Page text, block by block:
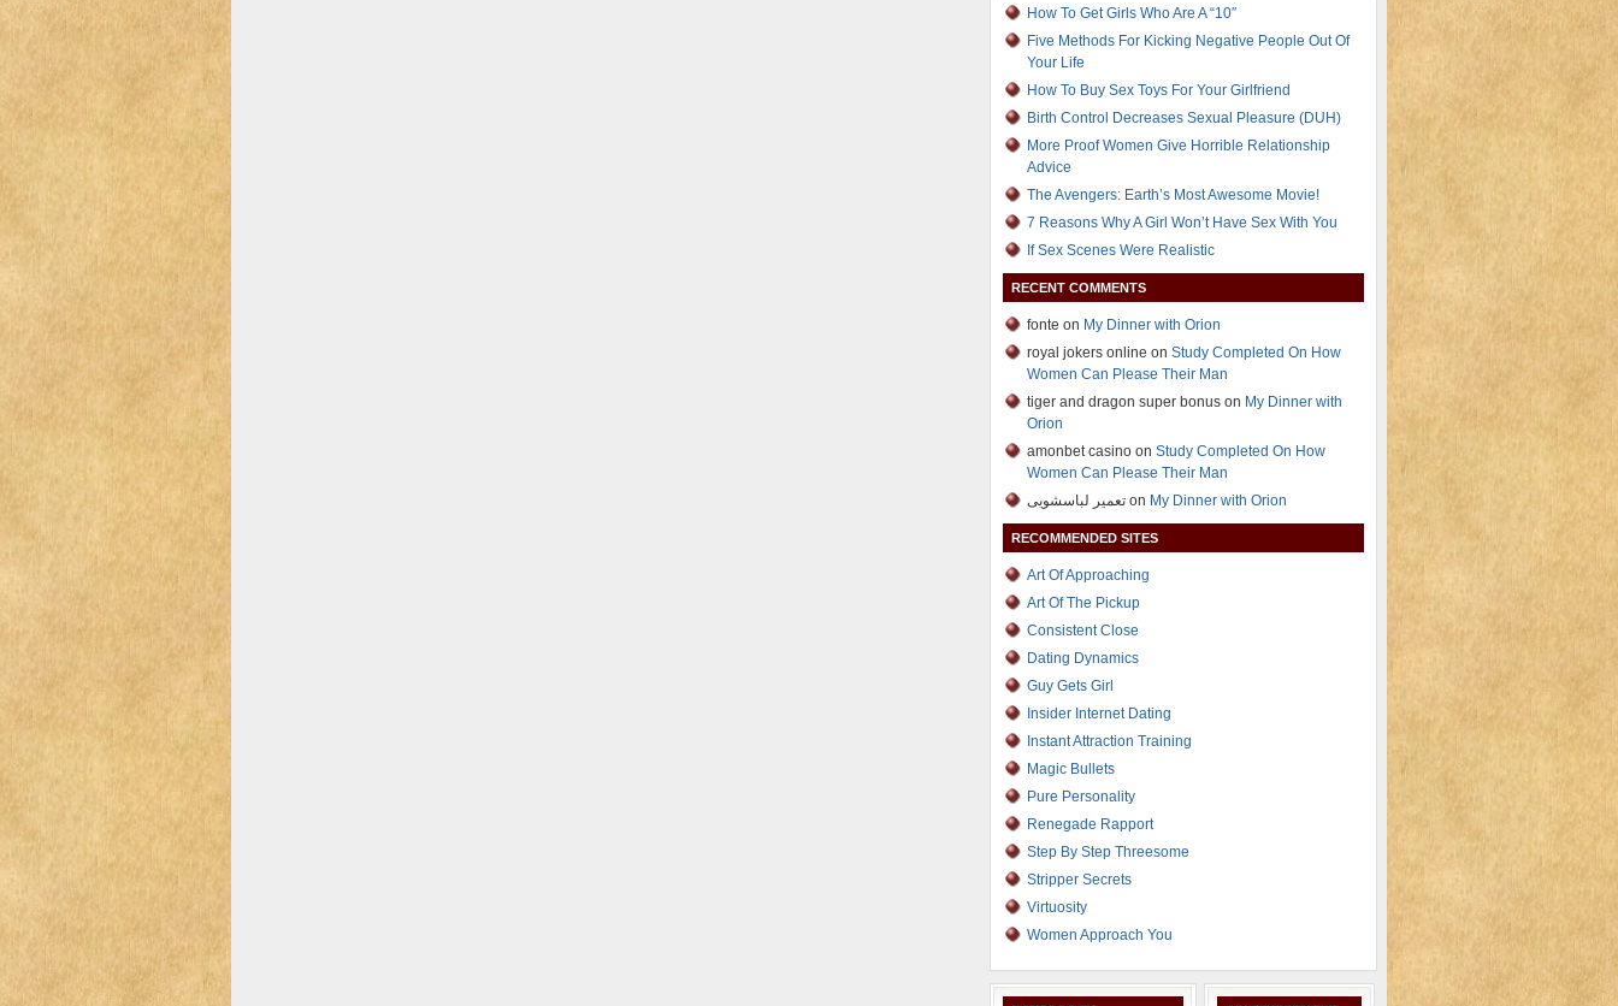
How To Get Girls Who Are A “10″
Five Methods For Kicking Negative People Out Of
Your Life
How To Buy Sex Toys For Your Girlfriend
Birth Control Decreases Sexual Pleasure (DUH)
More Proof Women Give Horrible Relationship
Advice
The Avengers: Earth’s Most Awesome Movie!
7 Reasons Why A Girl Won’t Have Sex With You
If Sex Scenes Were Realistic
RECENT COMMENTS
fonte on My Dinner with Orion
royal jokers online on Study Completed On How
Women Can Please Their Man
tiger and dragon super bonus on My Dinner with
Orion
amonbet casino on Study Completed On How
Women Can Please Their Man
تعمیر لباسشویی on My Dinner with Orion
RECOMMENDED SITES
Art Of Approaching
Art Of The Pickup
Consistent Close
Dating Dynamics
Guy Gets Girl
Insider Internet Dating
Instant Attraction Training
Magic Bullets
Pure Personality
Renegade Rapport
Step By Step Threesome
Stripper Secrets
Virtuosity
Women Approach You